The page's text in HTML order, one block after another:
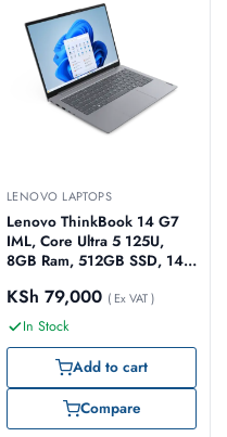
LENOVO LAPTOPS
Lenovo ThinkBook 14 G7
IML, Core Ultra 5 125U,
8GB Ram, 512GB SSD, 14-
(21MR001RUE)
KSh 79,000 ( Ex VAT )
In Stock
Add to cart
Compare